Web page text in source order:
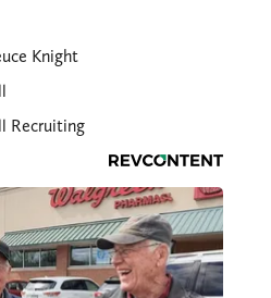
Knight
Recruiting